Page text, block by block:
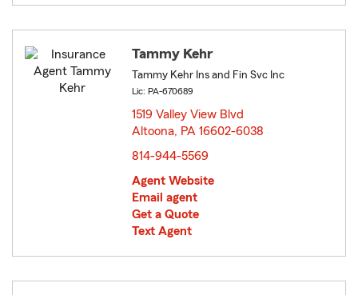
Tammy Kehr
Tammy Kehr Ins and Fin Svc Inc
Lic: PA-670689
1519 Valley View Blvd
Altoona, PA 16602-6038
814-944-5569
Agent Website
Email agent
Get a Quote
Text Agent